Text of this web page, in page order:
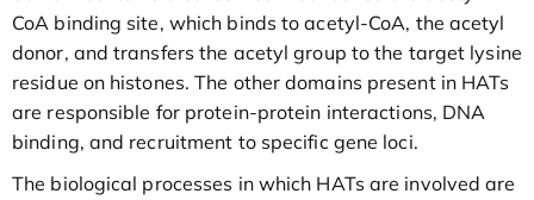
CoA binding site, which binds to acetyl-CoA, the acetyl
donor, and transfers the acetyl group to the target lysine
residue on histones. The other domains present in HATs
are responsible for protein-protein interactions, DNA
binding, and recruitment to specific gene loci.
The biological processes in which HATs are involved are